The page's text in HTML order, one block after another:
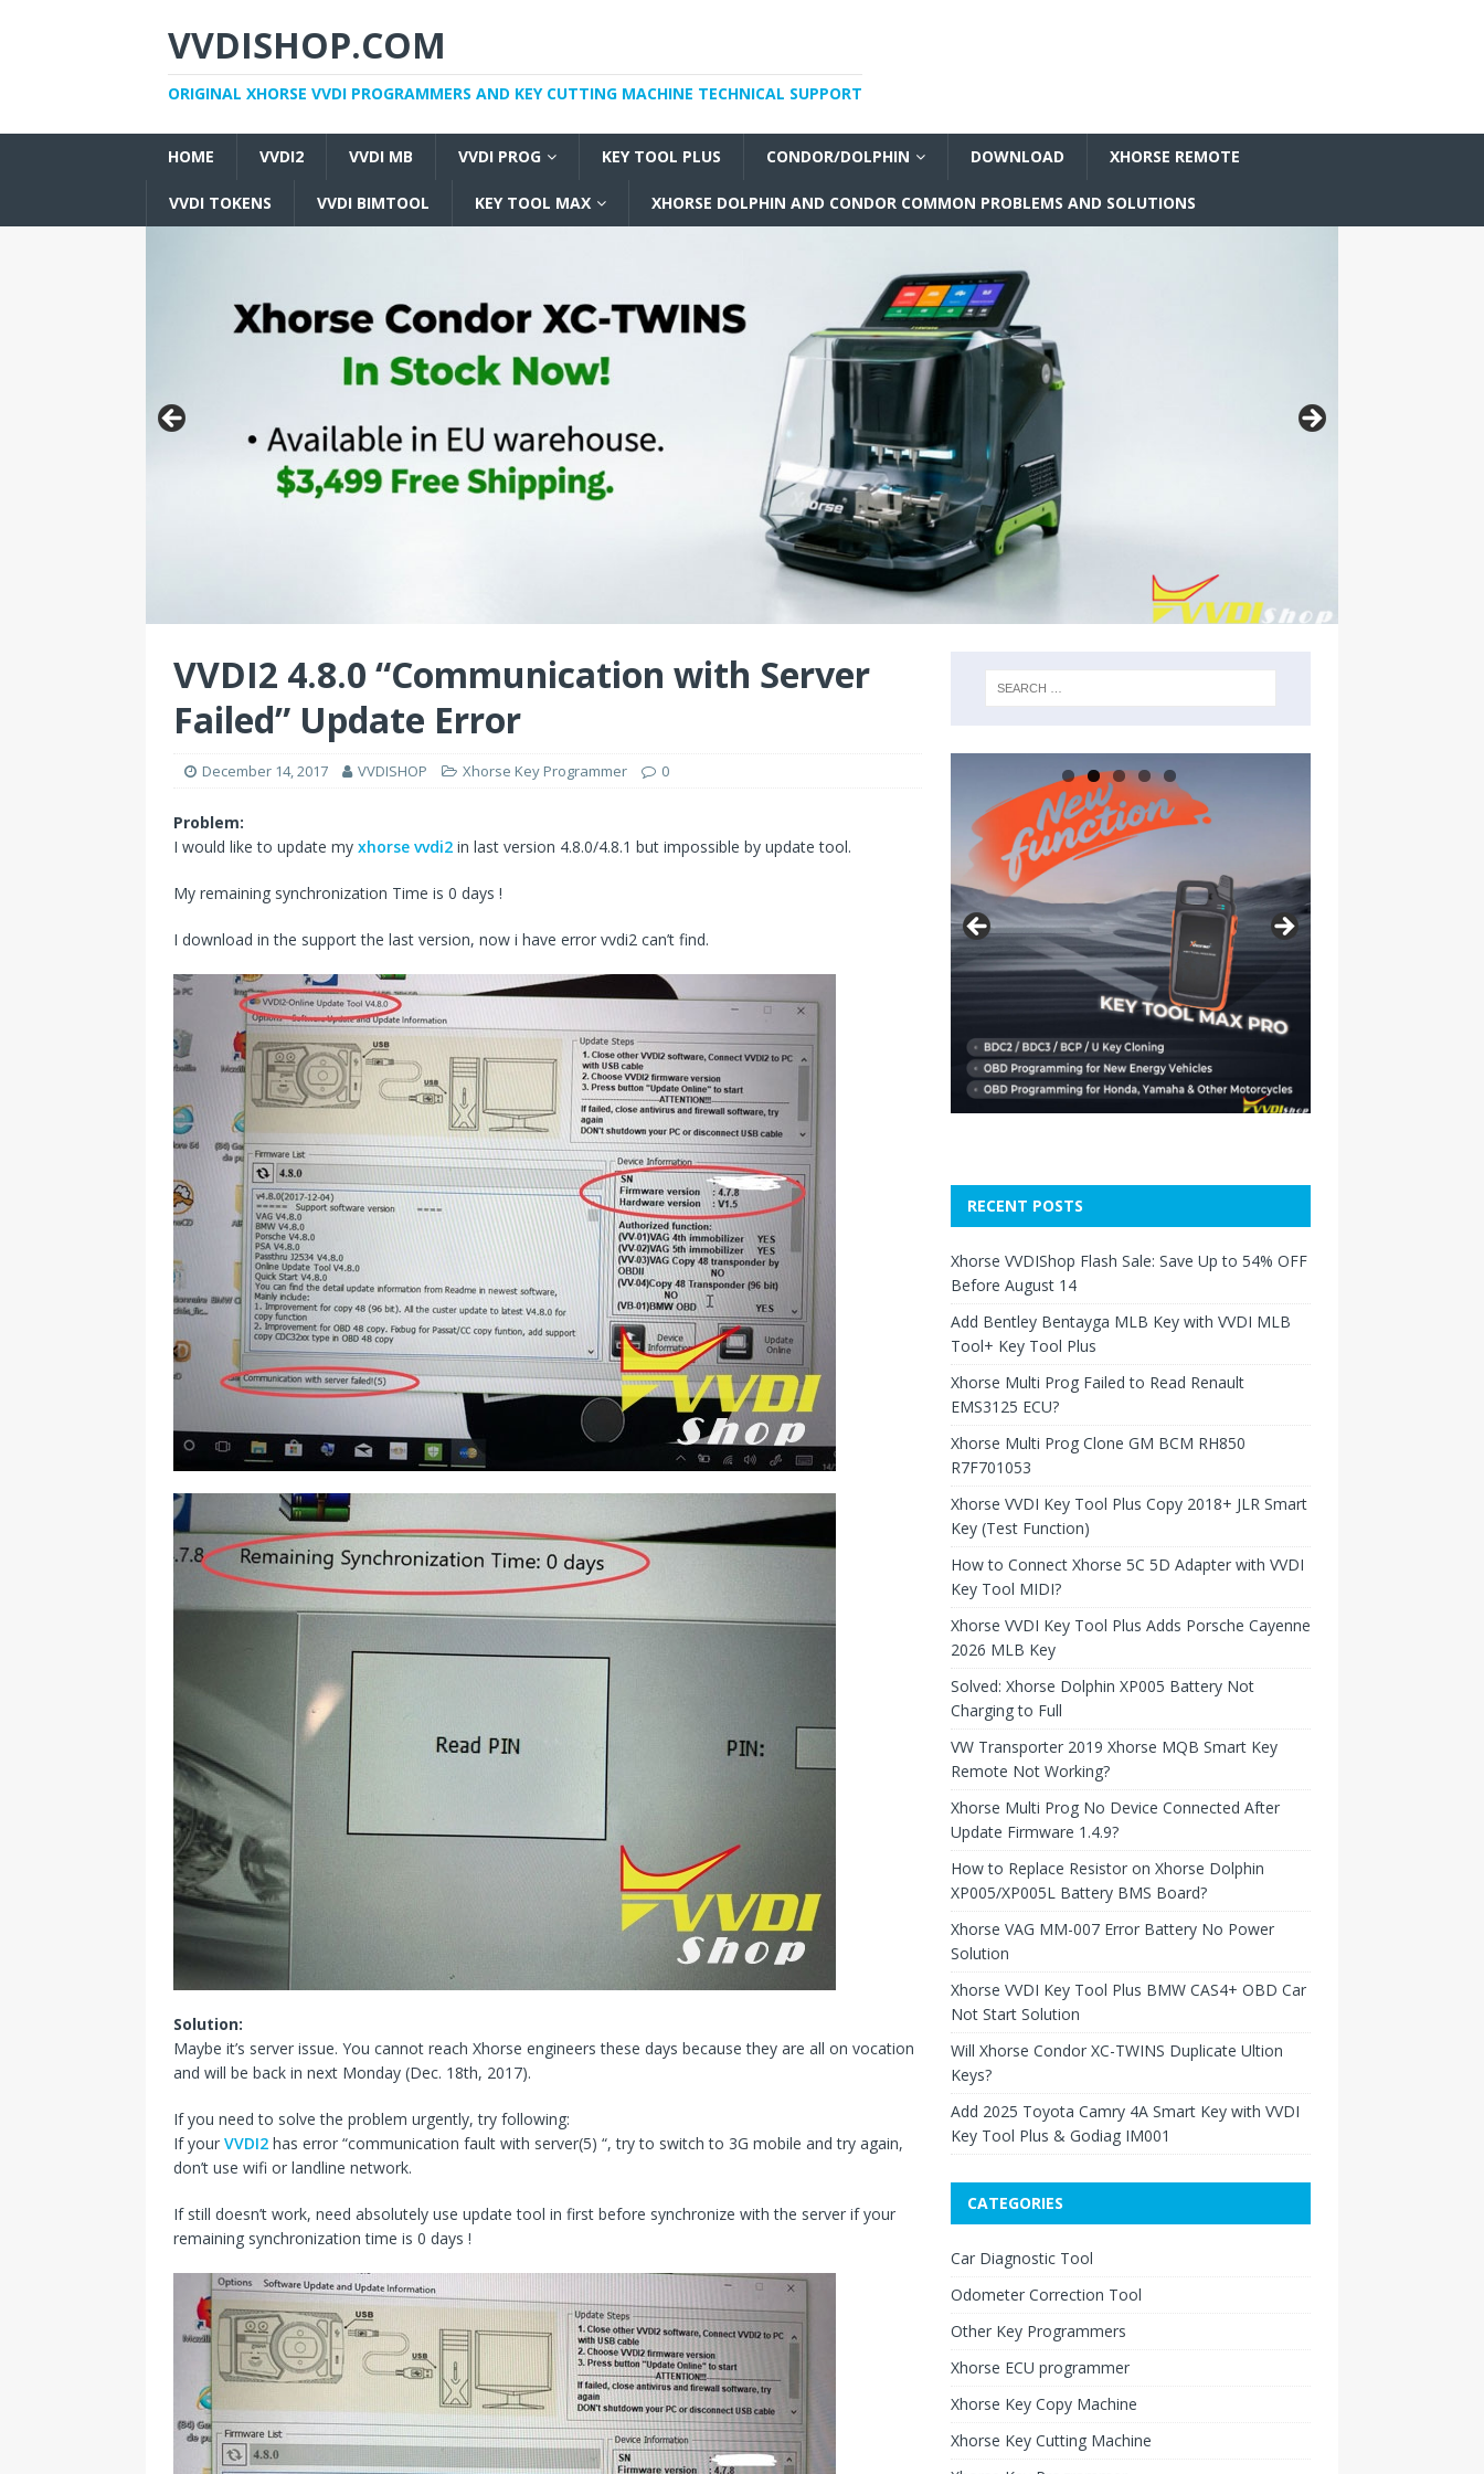
VVDISHOP.COM
ORIGINAL XHORSE VVDI PROGRAMMERS AND KEY CUTTING MACHINE TECHNICAL SUPPORT
HOME VVDI2 VVDI MB VVDI PROG KEY TOOL PLUS CONDOR/DOLPHIN DOWNLOAD XHORSE REMOTE
VVDI TOKENS VVDI BIMTOOL KEY TOOL MAX XHORSE DOLPHIN AND CONDOR COMMON PROBLEMS AND SOLUTIONS
VVDI2 4.8.0 “Communication with Server
Failed” Update Error
December 14, 2017 VVDISHOP Xhorse Key Programmer 0
Problem:
I would like to update my xhorse vvdi2 in last version 4.8.0/4.8.1 but impossible by update tool.
My remaining synchronization Time is 0 days !
I download in the support the last version, now i have error vvdi2 can’t find.
Solution:
Maybe it’s server issue. You cannot reach Xhorse engineers these days because they are all on vocation
and will be back in next Monday (Dec. 18th, 2017).
If you need to solve the problem urgently, try following:
If your VVDI2 has error “communication fault with server(5) “, try to switch to 3G mobile and try again,
don’t use wifi or landline network.
If still doesn’t work, need absolutely use update tool in first before synchronize with the server if your
remaining synchronization time is 0 days !
RECENT POSTS
Xhorse VVDIShop Flash Sale: Save Up to 54% OFF
Before August 14
Add Bentley Bentayga MLB Key with VVDI MLB
Tool+ Key Tool Plus
Xhorse Multi Prog Failed to Read Renault
EMS3125 ECU?
Xhorse Multi Prog Clone GM BCM RH850
R7F701053
Xhorse VVDI Key Tool Plus Copy 2018+ JLR Smart
Key (Test Function)
How to Connect Xhorse 5C 5D Adapter with VVDI
Key Tool MIDI?
Xhorse VVDI Key Tool Plus Adds Porsche Cayenne
2026 MLB Key
Solved: Xhorse Dolphin XP005 Battery Not
Charging to Full
VW Transporter 2019 Xhorse MQB Smart Key
Remote Not Working?
Xhorse Multi Prog No Device Connected After
Update Firmware 1.4.9?
How to Replace Resistor on Xhorse Dolphin
XP005/XP005L Battery BMS Board?
Xhorse VAG MM-007 Error Battery No Power
Solution
Xhorse VVDI Key Tool Plus BMW CAS4+ OBD Car
Not Start Solution
Will Xhorse Condor XC-TWINS Duplicate Ultion
Keys?
Add 2025 Toyota Camry 4A Smart Key with VVDI
Key Tool Plus & Godiag IM001
CATEGORIES
Car Diagnostic Tool
Odometer Correction Tool
Other Key Programmers
Xhorse ECU programmer
Xhorse Key Copy Machine
Xhorse Key Cutting Machine